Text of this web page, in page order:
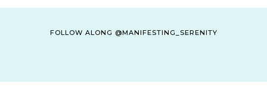
FOLLOW ALONG @MANIFESTING_SERENITY